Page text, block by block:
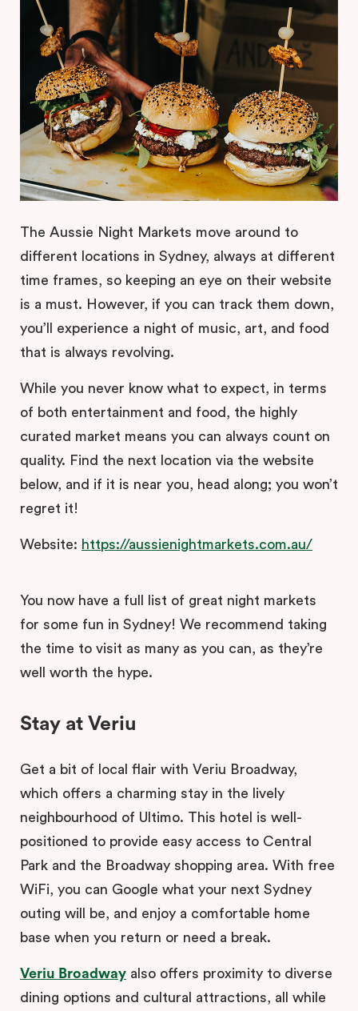
The Aussie Night Markets move around to
different locations in Sydney, always at different
time frames, so keeping an eye on their website
is a must. However, if you can track them down,
you’ll experience a night of music, art, and food
that is always revolving.
While you never know what to expect, in terms
of both entertainment and food, the highly
curated market means you can always count on
quality. Find the next location via the website
below, and if it is near you, head along; you won’t
regret it!
Website: https://aussienightmarkets.com.au/
You now have a full list of great night markets
for some fun in Sydney! We recommend taking
the time to visit as many as you can, as they’re
well worth the hype.
Stay at Veriu
Get a bit of local flair with Veriu Broadway,
which offers a charming stay in the lively
neighbourhood of Ultimo. This hotel is well-
positioned to provide easy access to Central
Park and the Broadway shopping area. With free
WiFi, you can Google what your next Sydney
outing will be, and enjoy a comfortable home
base when you return or need a break.
Veriu Broadway also offers proximity to diverse
dining options and cultural attractions, all while